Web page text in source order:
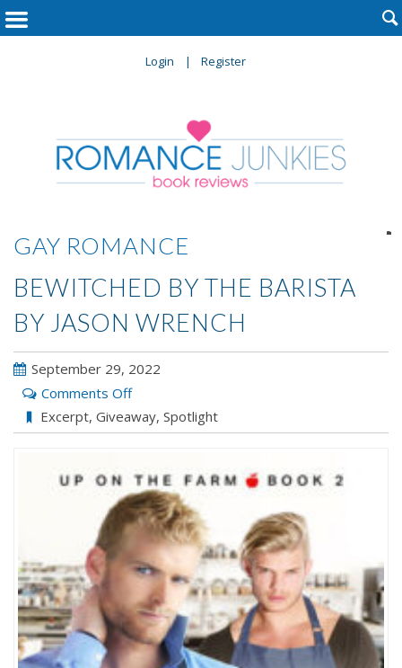
Login Register

GAY ROMANCE
BEWITCHED BY THE BARISTA
BY JASON WRENCH
September 29, 2022
Comments Offon
Bewitched
by
Barista
by
Jason
Wrench
Excerpt, Giveaway, Spotlight
